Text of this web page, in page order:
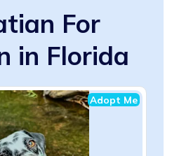
For
in Florida
Adopt Me